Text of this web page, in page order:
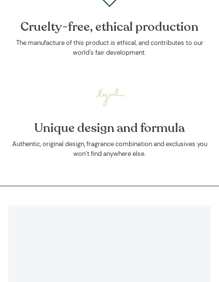
Cruelty-free, ethical production
The manufacture of this product is ethical, and contributes to our
world's fair development.
Unique design and formula
Authentic, original design, fragrance combination and exclusives you
won’t find anywhere else.